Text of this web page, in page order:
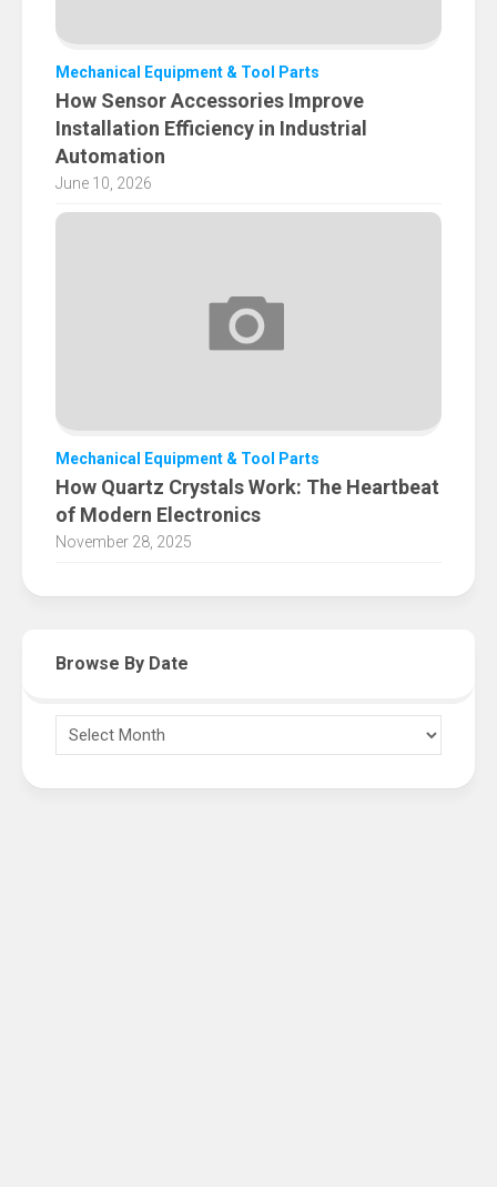
Mechanical Equipment & Tool Parts
How Sensor Accessories Improve
Installation Efficiency in Industrial
Automation
June 10, 2026
Mechanical Equipment & Tool Parts
How Quartz Crystals Work: The Heartbeat
of Modern Electronics
November 28, 2025
Browse By Date